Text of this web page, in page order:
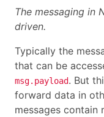
The messaging in
driven.
Typically the
that can be
msg.payload. But
forward data in
messages contain